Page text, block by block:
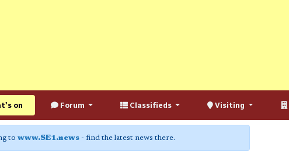
on Forum Classifieds Visiting
to www.SE1.news - find the latest news there.